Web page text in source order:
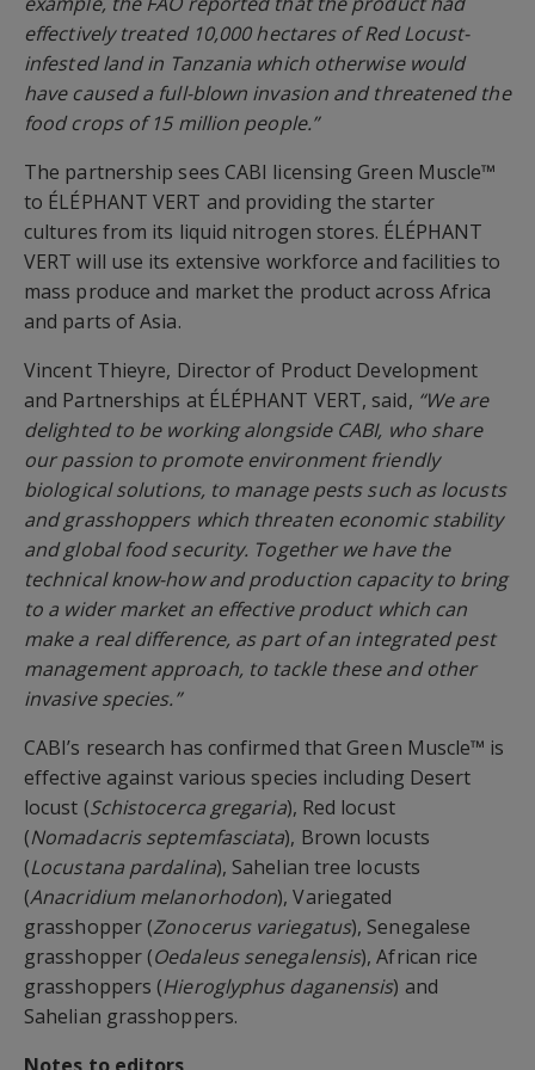
effectively treated 10,000 hectares of Red Locust-
infested land in Tanzania which otherwise would
have caused a full-blown invasion and threatened the
food crops of 15 million people.”
The partnership sees CABI licensing Green Muscle™
to ÉLÉPHANT VERT and providing the starter
cultures from its liquid nitrogen stores. ÉLÉPHANT
VERT will use its extensive workforce and facilities to
mass produce and market the product across Africa
and parts of Asia.
Vincent Thieyre, Director of Product Development
and Partnerships at ÉLÉPHANT VERT, said, “We are
delighted to be working alongside CABI, who share
our passion to promote environment friendly
biological solutions, to manage pests such as locusts
and grasshoppers which threaten economic stability
and global food security. Together we have the
technical know-how and production capacity to bring
to a wider market an effective product which can
make a real difference, as part of an integrated pest
management approach, to tackle these and other
invasive species.”
CABI’s research has confirmed that Green Muscle™ is
effective against various species including Desert
locust (Schistocerca gregaria), Red locust
(Nomadacris septemfasciata), Brown locusts
(Locustana pardalina), Sahelian tree locusts
(Anacridium melanorhodon), Variegated
grasshopper (Zonocerus variegatus), Senegalese
grasshopper (Oedaleus senegalensis), African rice
grasshoppers (Hieroglyphus daganensis) and
Sahelian grasshoppers.
Notes to editors